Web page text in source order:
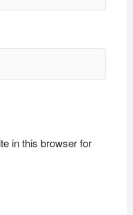
in this browser for